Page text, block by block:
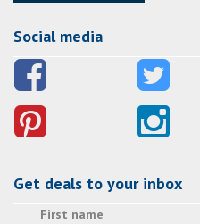
Social media
Get deals to your inbox
First name